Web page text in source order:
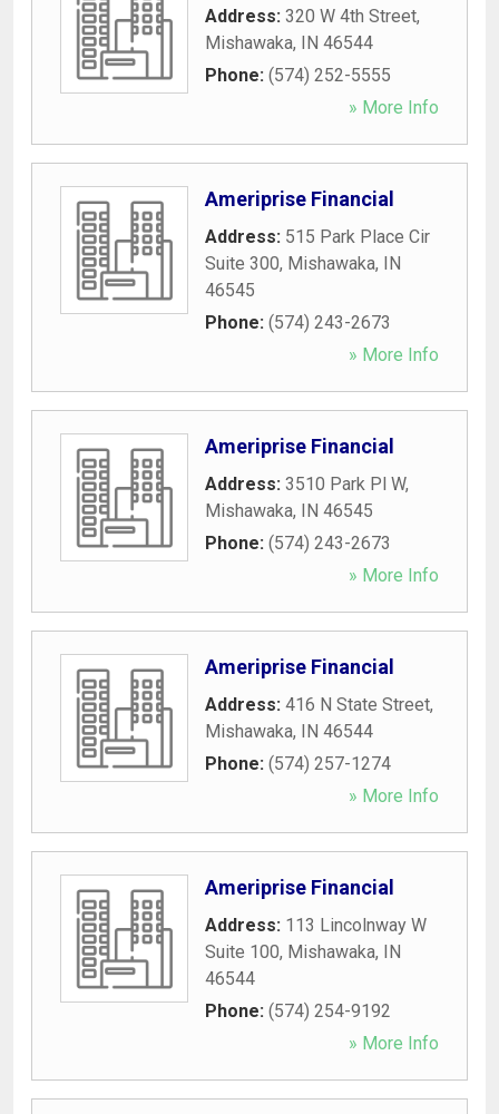
Address: 320 W 4th Street,
Mishawaka, IN 46544
Phone: (574) 252-5555
» More Info
Ameriprise Financial
Address: 515 Park Place Cir
Suite 300, Mishawaka, IN
46545
Phone: (574) 243-2673
» More Info
Ameriprise Financial
Address: 3510 Park Pl W,
Mishawaka, IN 46545
Phone: (574) 243-2673
» More Info
Ameriprise Financial
Address: 416 N State Street,
Mishawaka, IN 46544
Phone: (574) 257-1274
» More Info
Ameriprise Financial
Address: 113 Lincolnway W
Suite 100, Mishawaka, IN
46544
Phone: (574) 254-9192
» More Info